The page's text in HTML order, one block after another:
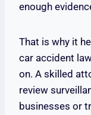
enough
That is why it
car accident
on. A skilled
review
businesses or